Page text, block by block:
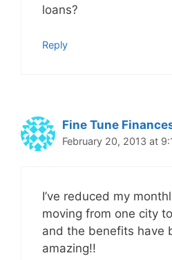
loans?
Reply
Fine Tune
February 20, 2013 at
I’ve reduced my
moving from one city
and the benefits have
amazing!!